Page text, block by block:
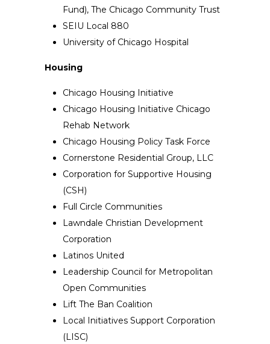
Fund), The Chicago Community Trust
SEIU Local 880
University of Chicago Hospital
Housing
Chicago Housing Initiative
Chicago Housing Initiative Chicago
Rehab Network
Chicago Housing Policy Task Force
Cornerstone Residential Group, LLC
Corporation for Supportive Housing
(CSH)
Full Circle Communities
Lawndale Christian Development
Corporation
Latinos United
Leadership Council for Metropolitan
Open Communities
Lift The Ban Coalition
Local Initiatives Support Corporation
(LISC)